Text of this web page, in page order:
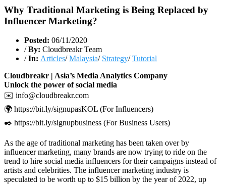
Why Traditional Marketing is Being Replaced by
Influencer Marketing?
Posted: 06/11/2020
/ By: Cloudbreakr Team
/ In: Articles/Malaysia/ Strategy/Tutorial
Cloudbreakr | Asia’s Media Analytics Company
Unlock the power of social media
✉️ info@cloudbreakr.com
🌍 https://bit.ly/signupasKOL (For Influencers)
✒️ https://bit.ly/signupbusiness (For Business Users)
As the age of traditional marketing has been taken over by
influencer marketing, many brands are now trying to ride on the
trend to hire social media influencers for their campaigns instead of
artists and celebrities. The influencer marketing industry is
speculated to be worth up to $15 billion by the year of 2022, up